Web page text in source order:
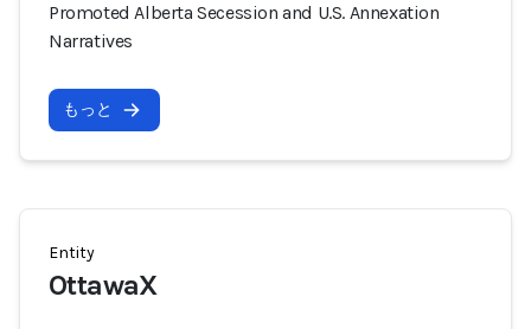
Promoted Alberta Secession and U.S. Annexation
Narratives
もっと
Entity
OttawaX